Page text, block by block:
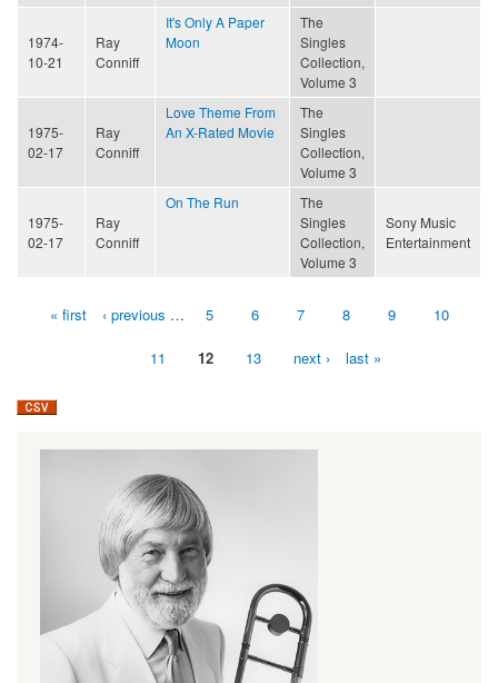
1974-
10-21
Ray
Conniff
It's Only A Paper
Moon
The
Singles
Collection,
Volume 3
1975-
02-17
Ray
Conniff
Love Theme From
An X-Rated Movie
The
Singles
Collection,
Volume 3
1975-
02-17
Ray
Conniff
On The Run
The
Singles
Collection,
Volume 3
Sony Music
Entertainment
Pages« first ‹ previous … 5 6 7 8 9 10
11 12 13 next › last »